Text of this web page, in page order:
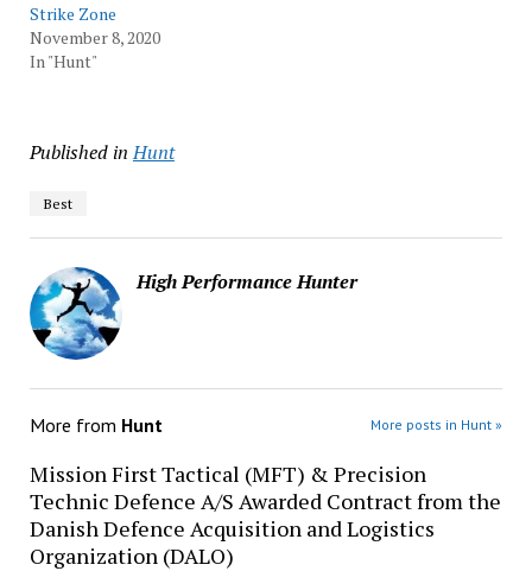
Strike Zone
November 8, 2020
In "Hunt"
Published in Hunt
Best
High Performance Hunter
More from Hunt More posts in Hunt »
Mission First Tactical (MFT) & Precision
Technic Defence A/S Awarded Contract from the
Danish Defence Acquisition and Logistics
Organization (DALO)